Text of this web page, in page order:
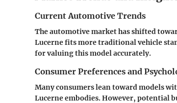
Current Automotive Trends
The automotive market has shifted
Lucerne fits more traditional vehicle
for valuing this model accurately.
Consumer Preferences and
Many consumers lean toward models
Lucerne embodies. However, potential